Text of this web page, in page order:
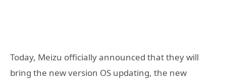
Today, Meizu officially announced that they will
bring the new version OS updating, the new